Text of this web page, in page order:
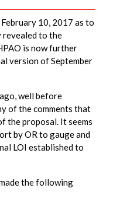
10, 2017 as to
revealed to the
is now further
version of September
well before
of the comments that
the proposal. It seems
by OR to gauge and
LOI established to
the following